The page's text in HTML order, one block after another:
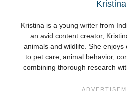
Kristina
Kristina is a young writer from
an avid content creator,
animals and wildlife. She enjoys
to pet care, animal behavior,
combining thorough research